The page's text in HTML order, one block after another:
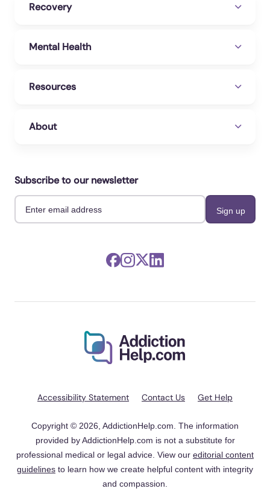
Recovery
Mental Health
Resources
About
Subscribe to our newsletter
Accessibility Statement Contact Us Get Help
Copyright © 2026, AddictionHelp.com. The information
provided by AddictionHelp.com is not a substitute for
professional medical or legal advice. View our editorial content
guidelines to learn how we create helpful content with integrity
and compassion.